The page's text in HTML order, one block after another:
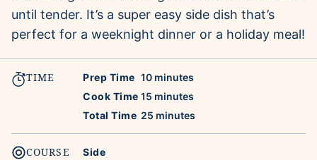
until tender. It’s a super easy side dish that’s
perfect for a weeknight dinner or a holiday meal!
TIME Prep Time 10minutes
minutes
Cook Time 15 minutes
minutes
Total Time 25 minutes
minutes
COURSE Side